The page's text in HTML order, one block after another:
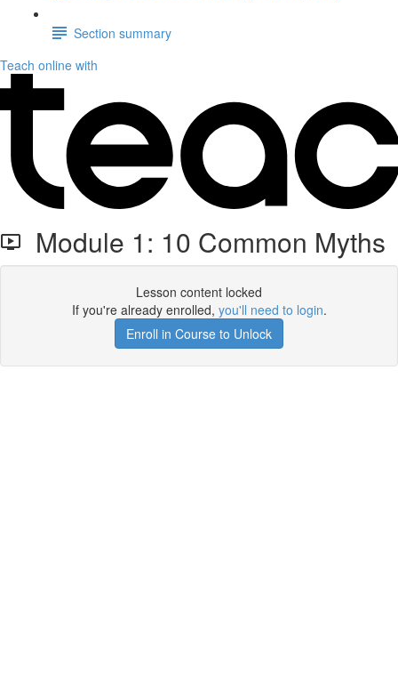
Section summary
Teach online with
Module 1: 10 Common Myths
Lesson content locked
If you're already enrolled, you'll need to login.
Enroll in Course to Unlock